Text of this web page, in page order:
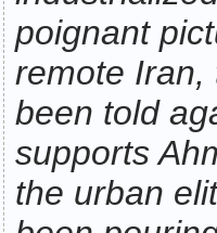
poignant
remote Iran,
been told
supports
the urban